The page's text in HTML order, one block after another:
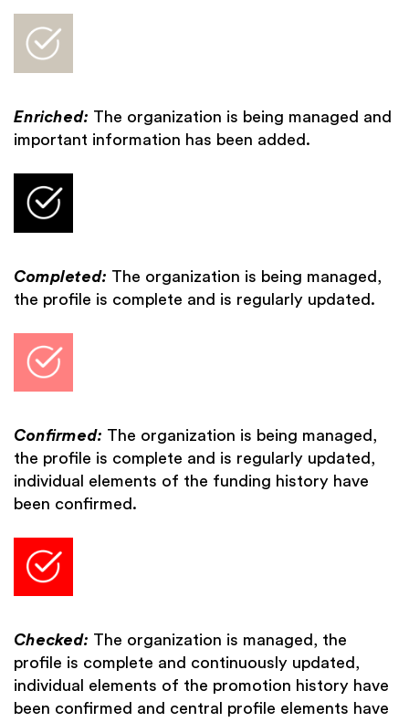
Enriched: The organization is being managed and
important information has been added.
Completed: The organization is being managed,
the profile is complete and is regularly updated.
Confirmed: The organization is being managed,
the profile is complete and is regularly updated,
individual elements of the funding history have
been confirmed.
Checked: The organization is managed, the
profile is complete and continuously updated,
individual elements of the promotion history have
been confirmed and central profile elements have